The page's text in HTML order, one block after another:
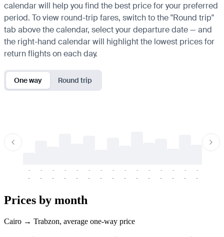
calendar will help you find the best price for your preferred
period. To view round-trip fares, switch to the "Round trip"
tab above the calendar, select your departure date — and
the right-hand calendar will highlight the lowest prices for
return flights on each day.
One way Round trip
-
-
-
-
-
-
-
-
-
-
-
-
-
-
-
-
-
-
-
-
-
-
-
-
-
-
-
-
-
-
Prices by month
Cairo → Trabzon, average one-way price